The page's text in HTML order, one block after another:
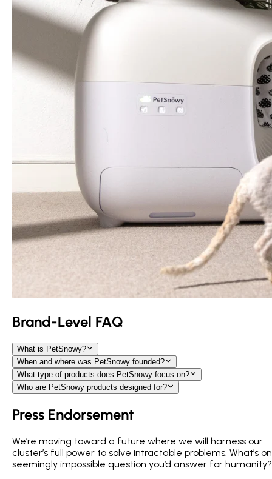
Brand-Level FAQ
What is PetSnowy?
When and where was PetSnowy founded?
What type of products does PetSnowy focus on?
Who are PetSnowy products designed for?
Press Endorsement
We’re moving toward a future where we will harness our
cluster’s full power to solve intractable problems. What’s
seemingly impossible question you’d answer for humanity?